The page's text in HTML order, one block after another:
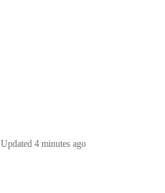
Updated 4 minutes ago